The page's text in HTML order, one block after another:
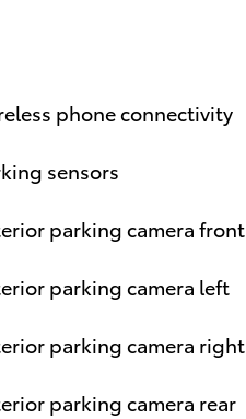
phone connectivity
sensors
parking camera front
parking camera left
parking camera right
parking camera rear